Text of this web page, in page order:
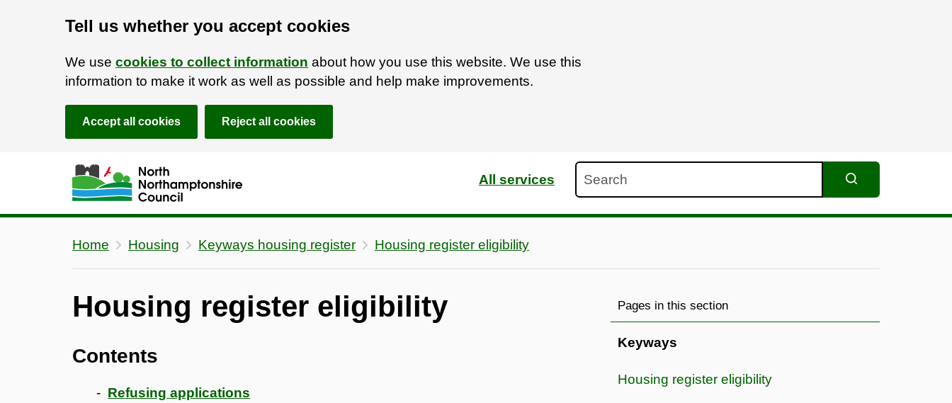
Tell us whether you accept cookies
We use cookies to collect information about how you use this website. We use this
information to make it work as well as possible and help make improvements.
Accept all cookies Reject all cookies
Skip to main content
Accessibility Statement
All services
Home Housing Keyways housing register Housing register eligibility
Housing register eligibility
Contents
Refusing applications
Pages in this section
Keyways
Housing register eligibility